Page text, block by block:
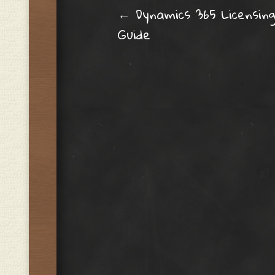
Post
← Dynamics 365 Licensing
Guide